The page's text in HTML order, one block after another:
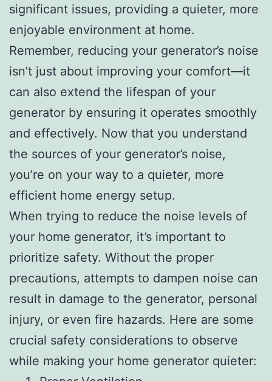
significant issues, providing a quieter, more
enjoyable environment at home.
Remember, reducing your generator’s noise
isn’t just about improving your comfort—it
can also extend the lifespan of your
generator by ensuring it operates smoothly
and effectively. Now that you understand
the sources of your generator’s noise,
you’re on your way to a quieter, more
efficient home energy setup.
When trying to reduce the noise levels of
your home generator, it’s important to
prioritize safety. Without the proper
precautions, attempts to dampen noise can
result in damage to the generator, personal
injury, or even fire hazards. Here are some
crucial safety considerations to observe
while making your home generator quieter: